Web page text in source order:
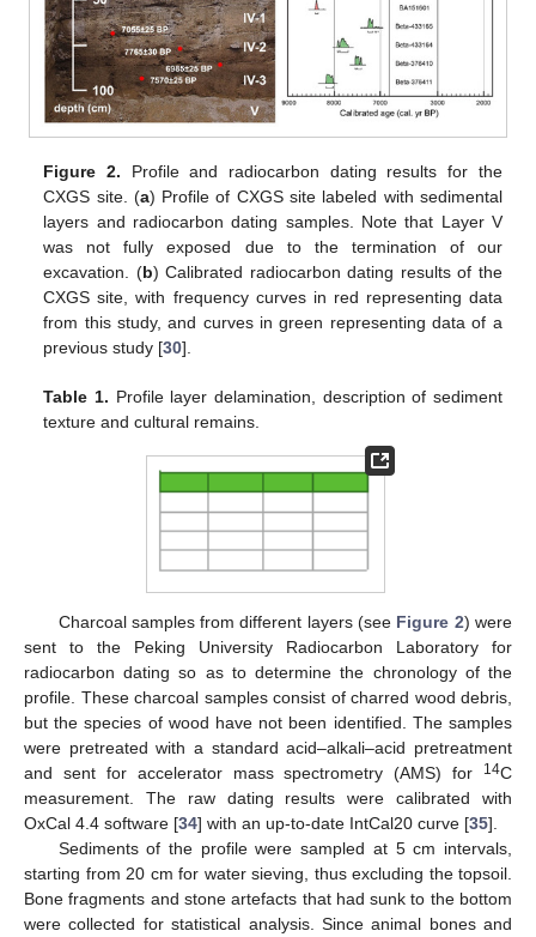
Figure 2. Profile and radiocarbon dating results for the
CXGS site. (a) Profile of CXGS site labeled with sedimental
layers and radiocarbon dating samples. Note that Layer V
was not fully exposed due to the termination of our
excavation. (b) Calibrated radiocarbon dating results of the
CXGS site, with frequency curves in red representing data
from this study, and curves in green representing data of a
previous study [30].
Table 1. Profile layer delamination, description of sediment
texture and cultural remains.
Charcoal samples from different layers (see Figure 2) were
sent to the Peking University Radiocarbon Laboratory for
radiocarbon dating so as to determine the chronology of the
profile. These charcoal samples consist of charred wood debris,
but the species of wood have not been identified. The samples
were pretreated with a standard acid–alkali–acid pretreatment
and sent for accelerator mass spectrometry (AMS) for
14C
measurement. The raw dating results were calibrated with
OxCal 4.4 software [34] with an up-to-date IntCal20 curve [35].
Sediments of the profile were sampled at 5 cm intervals,
starting from 20 cm for water sieving, thus excluding the topsoil.
Bone fragments and stone artefacts that had sunk to the bottom
were collected for statistical analysis. Since animal bones and